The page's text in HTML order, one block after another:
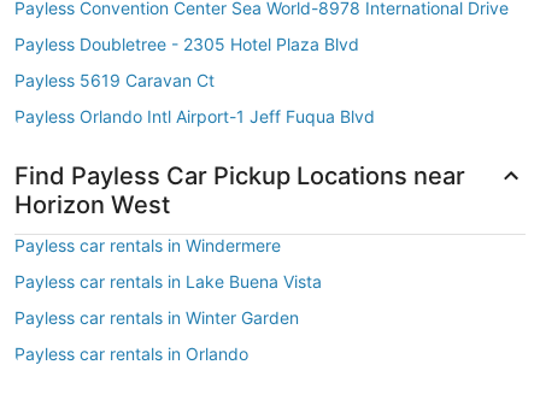
Payless Convention Center Sea World-8978 International Drive
Payless Doubletree - 2305 Hotel Plaza Blvd
Payless 5619 Caravan Ct
Payless Orlando Intl Airport-1 Jeff Fuqua Blvd
Find Payless Car Pickup Locations near
Horizon West
Payless car rentals in Windermere
Payless car rentals in Lake Buena Vista
Payless car rentals in Winter Garden
Payless car rentals in Orlando